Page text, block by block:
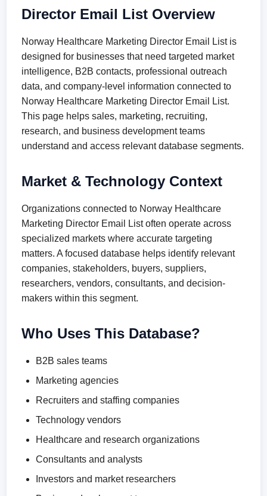
Director Email List Overview
Norway Healthcare Marketing Director Email List is
designed for businesses that need targeted market
intelligence, B2B contacts, professional outreach
data, and company-level information connected to
Norway Healthcare Marketing Director Email List.
This page helps sales, marketing, recruiting,
research, and business development teams
understand and access relevant database segments.
Market & Technology Context
Organizations connected to Norway Healthcare
Marketing Director Email List often operate across
specialized markets where accurate targeting
matters. A focused database helps identify relevant
companies, stakeholders, buyers, suppliers,
researchers, vendors, consultants, and decision-
makers within this segment.
Who Uses This Database?
B2B sales teams
Marketing agencies
Recruiters and staffing companies
Technology vendors
Healthcare and research organizations
Consultants and analysts
Investors and market researchers